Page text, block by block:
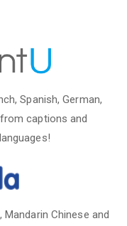
Spanish, German,
captions and
Mandarin Chinese and